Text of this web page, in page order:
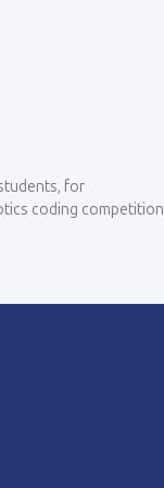
for
coding competition